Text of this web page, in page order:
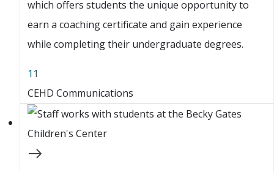
which offers students the unique opportunity to
earn a coaching certificate and gain experience
while completing their undergraduate degrees.
11
CEHD Communications